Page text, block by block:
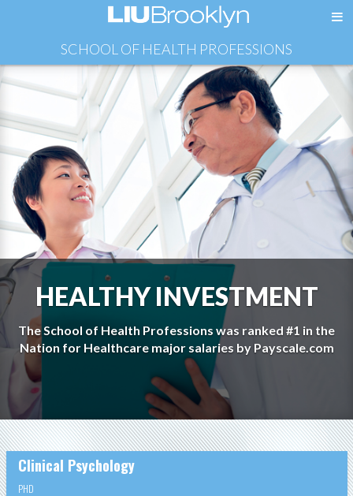
SCHOOL OF HEALTH PROFESSIONS
HEALTHY INVESTMENT
The School of Health Professions was ranked #1 in the
Nation for Healthcare major salaries by Payscale.com
Clinical Psychology
PHD